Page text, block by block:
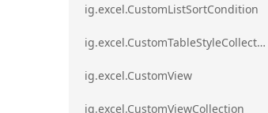
ig.excel.CustomListSortCondition
ig.excel.CustomTableStyleCollection
ig.excel.CustomView
ig.excel.CustomViewCollection